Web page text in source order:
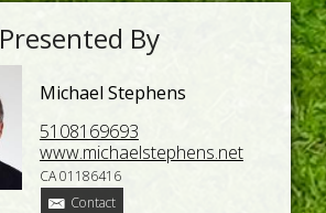
Presented By
Michael Stephens
5108169693
www.michaelstephens.net
CA 01186416
Contact